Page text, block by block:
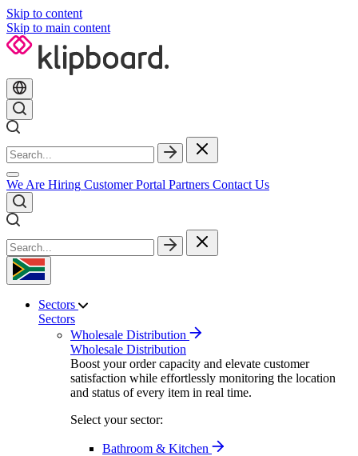
Skip to content
Skip to main content
We Are Hiring Customer Portal Partners Contact Us
Sectors
Sectors
Wholesale Distribution
Wholesale Distribution
Boost your order capacity and elevate customer
satisfaction while effortlessly monitoring the location
and status of every item in real time.
Select your sector:
Bathroom & Kitchen